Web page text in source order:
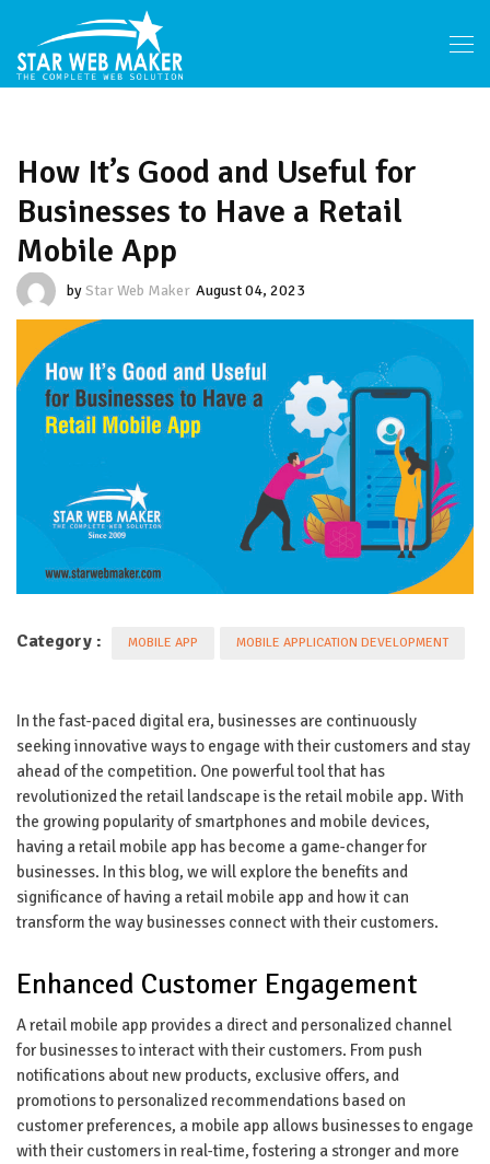
How It’s Good and Useful for
Businesses to Have a Retail
Mobile App
byStar Web Maker August 04, 2023
Category : MOBILE APP MOBILE APPLICATION DEVELOPMENT
In the fast-paced digital era, businesses are continuously
seeking innovative ways to engage with their customers and stay
ahead of the competition. One powerful tool that has
revolutionized the retail landscape is the retail mobile app. With
the growing popularity of smartphones and mobile devices,
having a retail mobile app has become a game-changer for
businesses. In this blog, we will explore the benefits and
significance of having a retail mobile app and how it can
transform the way businesses connect with their customers.
Enhanced Customer Engagement
A retail mobile app provides a direct and personalized channel
for businesses to interact with their customers. From push
notifications about new products, exclusive offers, and
promotions to personalized recommendations based on
customer preferences, a mobile app allows businesses to engage
with their customers in real-time, fostering a stronger and more